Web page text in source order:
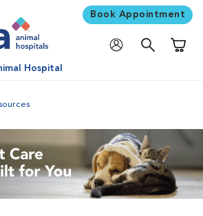
Book Appointment
Hospital